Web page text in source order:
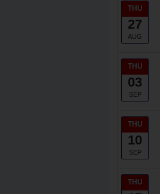
THU
27
AUG
THU
03
SEP
THU
10
SEP
THU